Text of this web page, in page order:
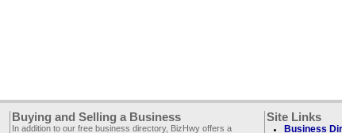
Buying and Selling a Business
In addition to our free business directory, BizHwy offers a
Site Links
Business